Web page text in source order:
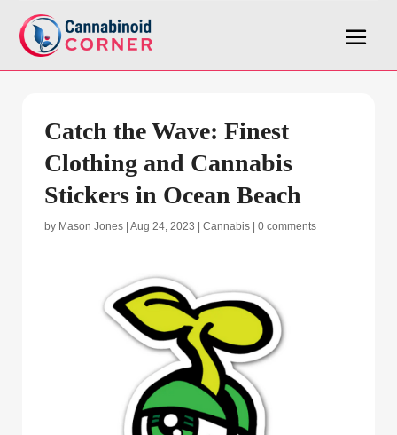
Catch the Wave: Finest
Clothing and Cannabis
Stickers in Ocean Beach
by Mason Jones | Aug 24, 2023 | Cannabis | 0 comments